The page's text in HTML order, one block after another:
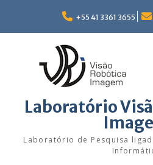
content
+55 41 3361 3655
Laboratório
Laboratório de Pesquisa